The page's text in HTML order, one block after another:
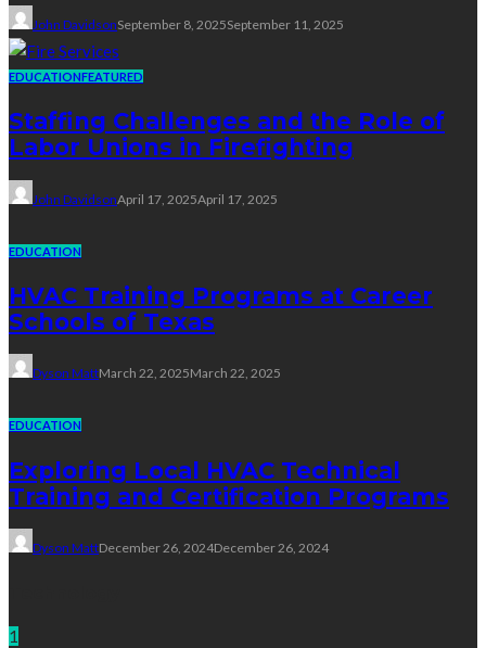
John DavidsonSeptember 8, 2025September 11, 2025
EDUCATIONFEATURED
Staffing Challenges and the Role of
Labor Unions in Firefighting
John DavidsonApril 17, 2025April 17, 2025
EDUCATION
HVAC Training Programs at Career
Schools of Texas
Dyson MattMarch 22, 2025March 22, 2025
EDUCATION
Exploring Local HVAC Technical
Training and Certification Programs
Dyson MattDecember 26, 2024December 26, 2024
1